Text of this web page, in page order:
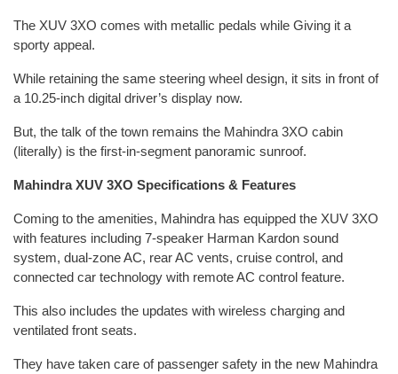
The XUV 3XO comes with metallic pedals while Giving it a
sporty appeal.
While retaining the same steering wheel design, it sits in front of
a 10.25-inch digital driver’s display now.
But, the talk of the town remains the Mahindra 3XO cabin
(literally) is the first-in-segment panoramic sunroof.
Mahindra XUV 3XO Specifications & Features
Coming to the amenities, Mahindra has equipped the XUV 3XO
with features including 7-speaker Harman Kardon sound
system, dual-zone AC, rear AC vents, cruise control, and
connected car technology with remote AC control feature.
This also includes the updates with wireless charging and
ventilated front seats.
They have taken care of passenger safety in the new Mahindra